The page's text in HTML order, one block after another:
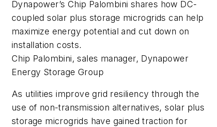
Dynapower’s Chip Palombini shares how DC-
coupled solar plus storage microgrids can help
maximize energy potential and cut down on
installation costs.
Chip Palombini, sales manager, Dynapower
Energy Storage Group
As utilities improve grid resiliency through the
use of non-transmission alternatives, solar plus
storage microgrids have gained traction for